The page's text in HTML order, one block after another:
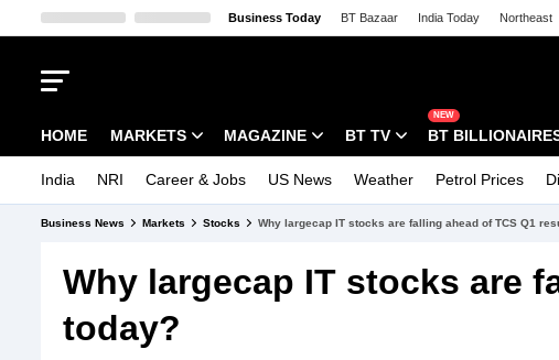
Business Today BT Bazaar India Today Northeast
HOME MARKETS
Indices
Stocks List
MAGAZINE
Deep Dive
BT TV
Drive Today
NEW
BT
India NRI Career & Jobs US News Weather Petrol Prices
Business News Markets Stocks Why largecap IT stocks are falling ahead of TCS Q1
Why largecap IT stocks are
today?